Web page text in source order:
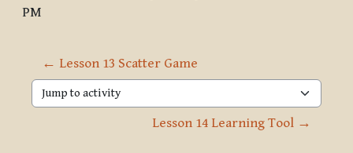
PM
← Lesson 13 Scatter Game
Jump to activity
Lesson 14 Learning Tool →